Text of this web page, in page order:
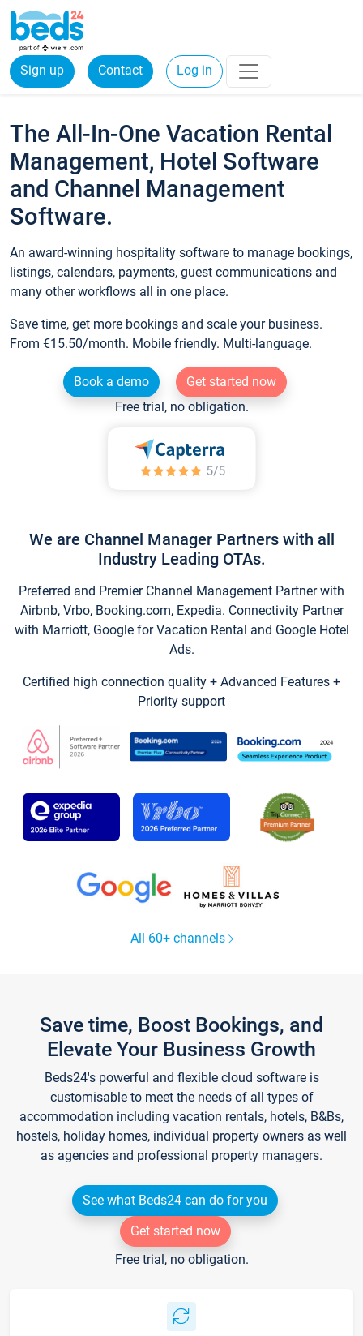
Sign up Contact Log in
The All-In-One Vacation Rental
Management, Hotel Software
and Channel Management
Software.
An award-winning hospitality software to manage bookings,
listings, calendars, payments, guest communications and
many other workflows all in one place.
Save time, get more bookings and scale your business.
From €15.50/month. Mobile friendly. Multi-language.
Book a demo
Get started now
Free trial, no obligation.
We are Channel Manager Partners with all
Industry Leading OTAs.
Preferred and Premier Channel Management Partner with
Airbnb, Vrbo, Booking.com, Expedia. Connectivity Partner
with Marriott, Google for Vacation Rental and Google Hotel
Ads.
Certified high connection quality + Advanced Features +
Priority support
All 60+ channels
Save time, Boost Bookings, and
Elevate Your Business Growth
Beds24's powerful and flexible cloud software is
customisable to meet the needs of all types of
accommodation including vacation rentals, hotels, B&Bs,
hostels, holiday homes, individual property owners as well
as agencies and professional property managers.
See what Beds24 can do for you
Get started now
Free trial, no obligation.